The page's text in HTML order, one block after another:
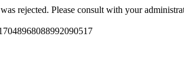
rejected. Please consult with your